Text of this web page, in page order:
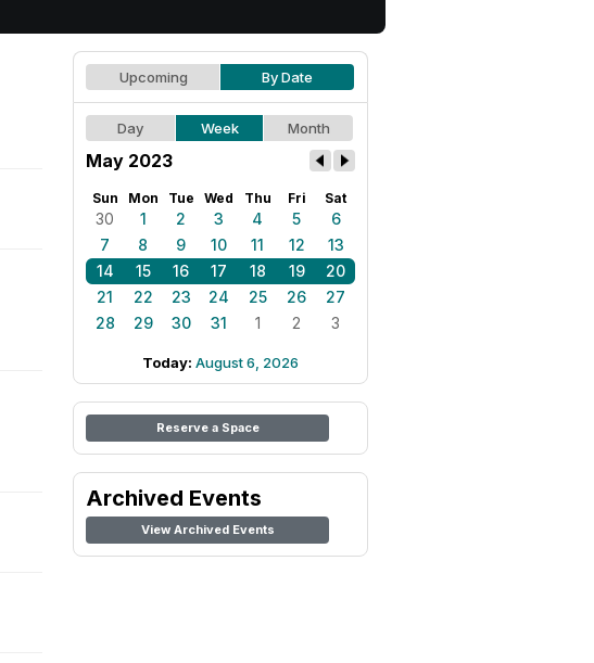
Upcoming By Date
Day Week Month
May 2023
Sun Mon Tue Wed Thu Fri Sat
30 1 2 3 4 5
6
7
8 9 10 11 12
13
14
15 16 17 18 19
20
21
22 23 24 25 26
27
28
29 30 31 1 2 3
Today: August 6, 2026
Reserve a Space
Archived Events
View Archived Events